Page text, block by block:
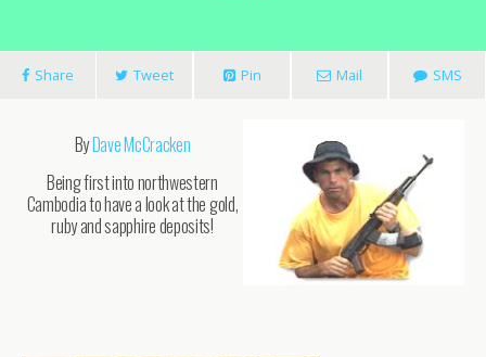
Share Tweet Pin Mail SMS
ByDave McCracken
Being first into northwestern
Cambodia to have a look at the gold,
ruby and sapphire deposits!